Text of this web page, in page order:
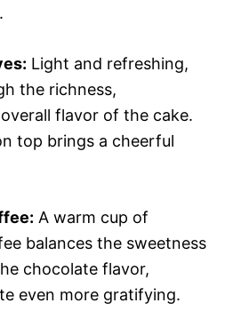
Light and refreshing,
the richness,
flavor of the cake.
top brings a cheerful
A warm cup of
balances the sweetness
chocolate flavor,
even more gratifying.